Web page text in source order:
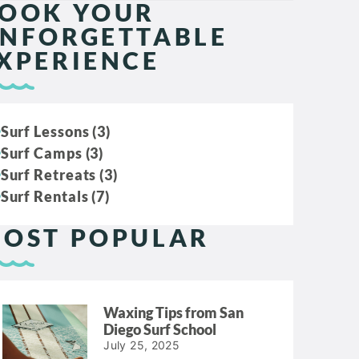
YOUR
Surf Lessons (3)
Surf Camps (3)
Surf Retreats (3)
Surf Rentals (7)
POPULAR
Waxing Tips from San
Diego Surf School
July 25, 2025